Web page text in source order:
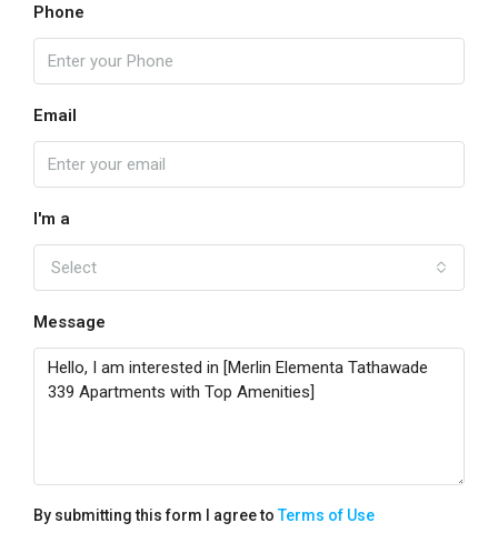
Phone
Email
I'm a
Select
Message
By submitting this form I agree toTerms of Use